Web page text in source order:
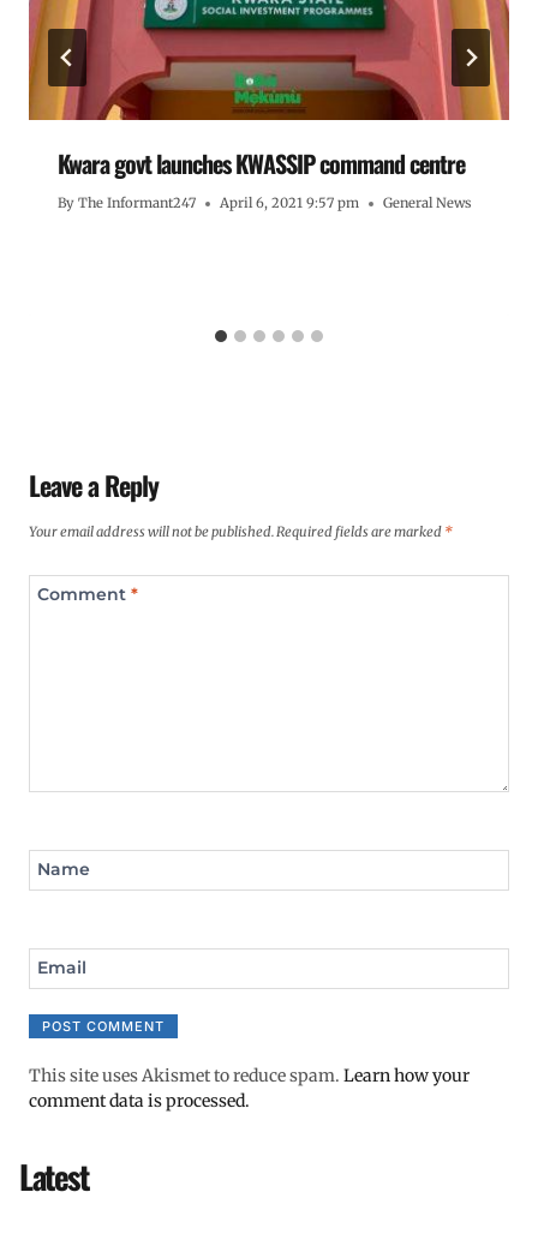
Kwara govt launches KWASSIP command centre
By The Informant247 April 6, 2021 9:57 pm General News
Leave a Reply
Your email address will not be published. Required fields are marked *
Comment *
Name
Email
This site uses Akismet to reduce spam. Learn how your
comment data is processed.
Latest